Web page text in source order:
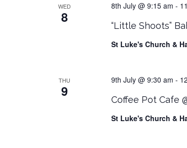
WED
8
“Little Shoots”
8th July @ 9:15 am -
St Luke's Church &
THU
9
Coffee Pot Cafe
9th July @ 9:30 am -
St Luke's Church &